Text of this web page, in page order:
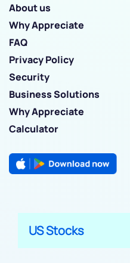
About us
Why Appreciate
FAQ
Privacy Policy
Security
Business Solutions
Why Appreciate
Calculator
US Stocks